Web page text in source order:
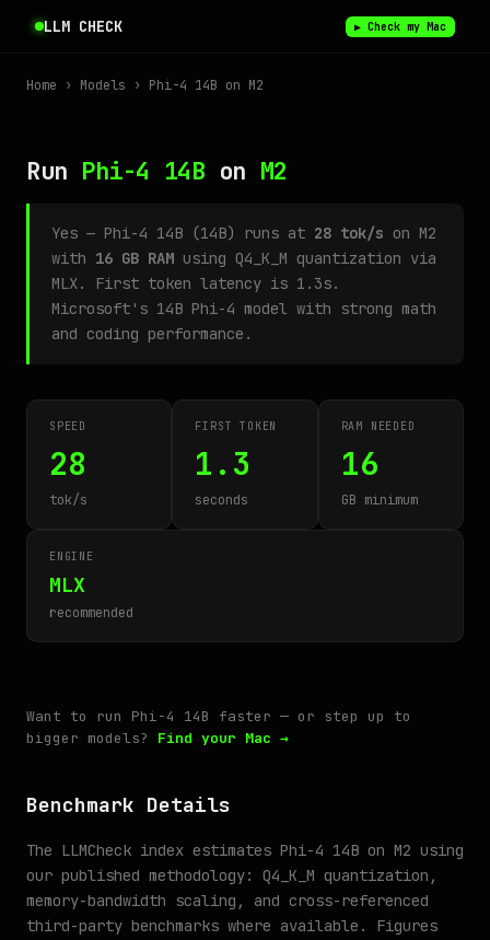
LLM CHECK ▶ Check my Mac
Home › Models › Phi-4 14B on M2
Run Phi-4 14B on M2
Yes — Phi-4 14B (14B) runs at 28 tok/s on M2
with 16 GB RAM using Q4_K_M quantization via
MLX. First token latency is 1.3s.
Microsoft's 14B Phi-4 model with strong math
and coding performance.
SPEED
28
tok/s
FIRST TOKEN
1.3
seconds
RAM NEEDED
16
GB minimum
ENGINE
MLX
recommended
Want to run Phi-4 14B faster — or step up to
bigger models? Find your Mac →
Benchmark Details
The LLMCheck index estimates Phi-4 14B on M2 using
our published methodology: Q4_K_M quantization,
memory-bandwidth scaling, and cross-referenced
third-party benchmarks where available. Figures